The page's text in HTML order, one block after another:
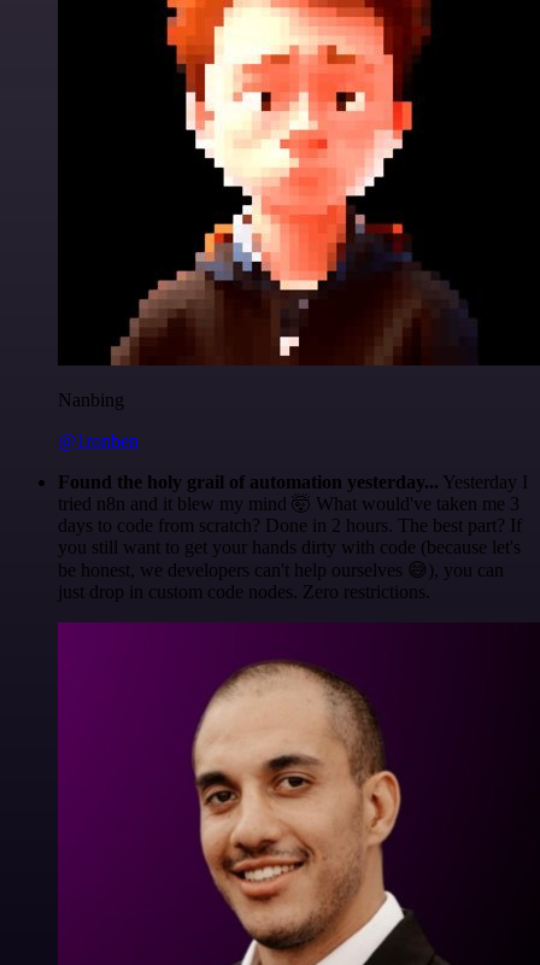
Nanbing
@1ronben
Found the holy grail of automation yesterday... Yesterday I
tried n8n and it blew my mind 🤯 What would've taken me 3
days to code from scratch? Done in 2 hours. The best part? If
you still want to get your hands dirty with code (because let's
be honest, we developers can't help ourselves 😅), you can
just drop in custom code nodes. Zero restrictions.